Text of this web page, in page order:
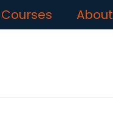
Courses About